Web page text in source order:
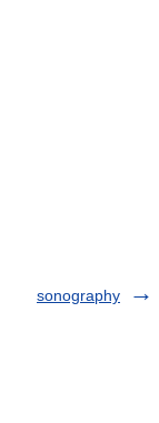
sonography